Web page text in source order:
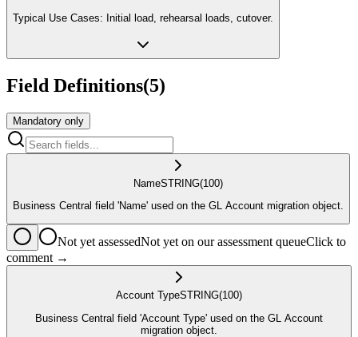
Typical Use Cases: Initial load, rehearsal loads, cutover.
Field Definitions(5)
Mandatory only
NameSTRING(100)
Business Central field 'Name' used on the GL Account migration object.
Not yet assessedNot yet on our assessment queueClick to
comment →
Account TypeSTRING(100)
Business Central field 'Account Type' used on the GL Account
migration object.